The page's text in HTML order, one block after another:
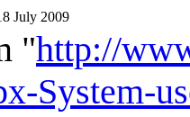
July 2009
"http://
System-